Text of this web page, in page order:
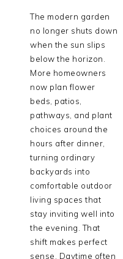
The modern garden
no longer shuts down
when the sun slips
below the horizon.
More homeowners
now plan flower
beds, patios,
pathways, and plant
choices around the
hours after dinner,
turning ordinary
backyards into
comfortable outdoor
living spaces that
stay inviting well into
the evening. That
shift makes perfect
sense. Daytime often